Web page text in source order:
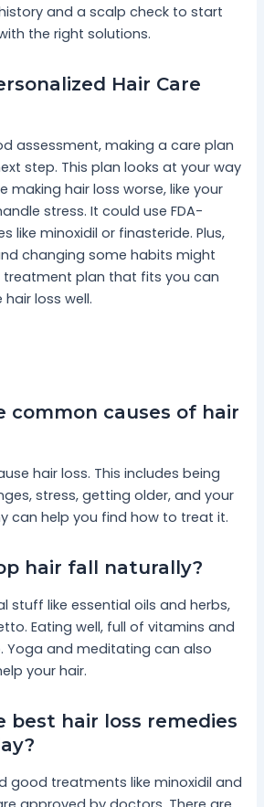
and a scalp check to start
the right solutions.
Hair Care
assessment, making a care plan
step. This plan looks at your way
making hair loss worse, like your
stress. It could use FDA-
like minoxidil or finasteride. Plus,
changing some habits might
treatment plan that fits you can
loss well.
common causes of hair
hair loss. This includes being
stress, getting older, and your
can help you find how to treat it.
hair fall naturally?
stuff like essential oils and herbs,
Eating well, full of vitamins and
Yoga and meditating can also
your hair.
best hair loss remedies
good treatments like minoxidil and